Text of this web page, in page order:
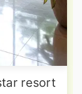
resort